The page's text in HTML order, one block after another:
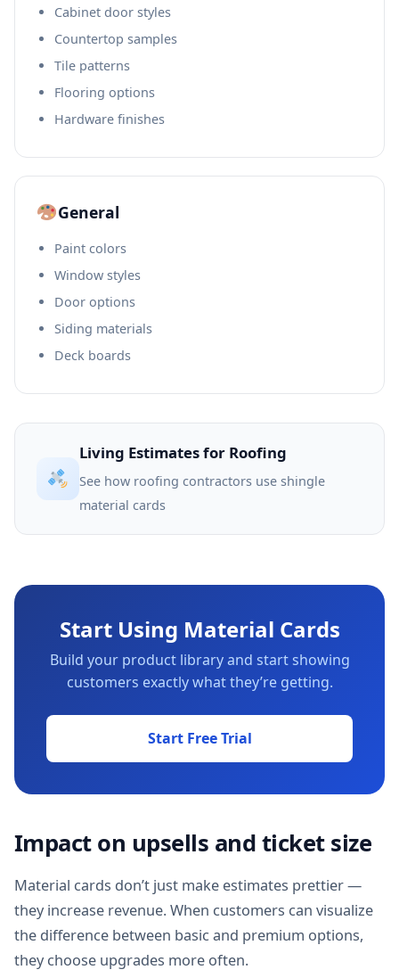
Cabinet door styles
Countertop samples
Tile patterns
Flooring options
Hardware finishes
General
Paint colors
Window styles
Door options
Siding materials
Deck boards
Living Estimates for Roofing
See how roofing contractors use shingle
material cards
Start Using Material Cards
Build your product library and start showing
customers exactly what they’re getting.
Start Free Trial
Impact on upsells and ticket size
Material cards don’t just make estimates prettier —
they increase revenue. When customers can visualize
the difference between basic and premium options,
they choose upgrades more often.